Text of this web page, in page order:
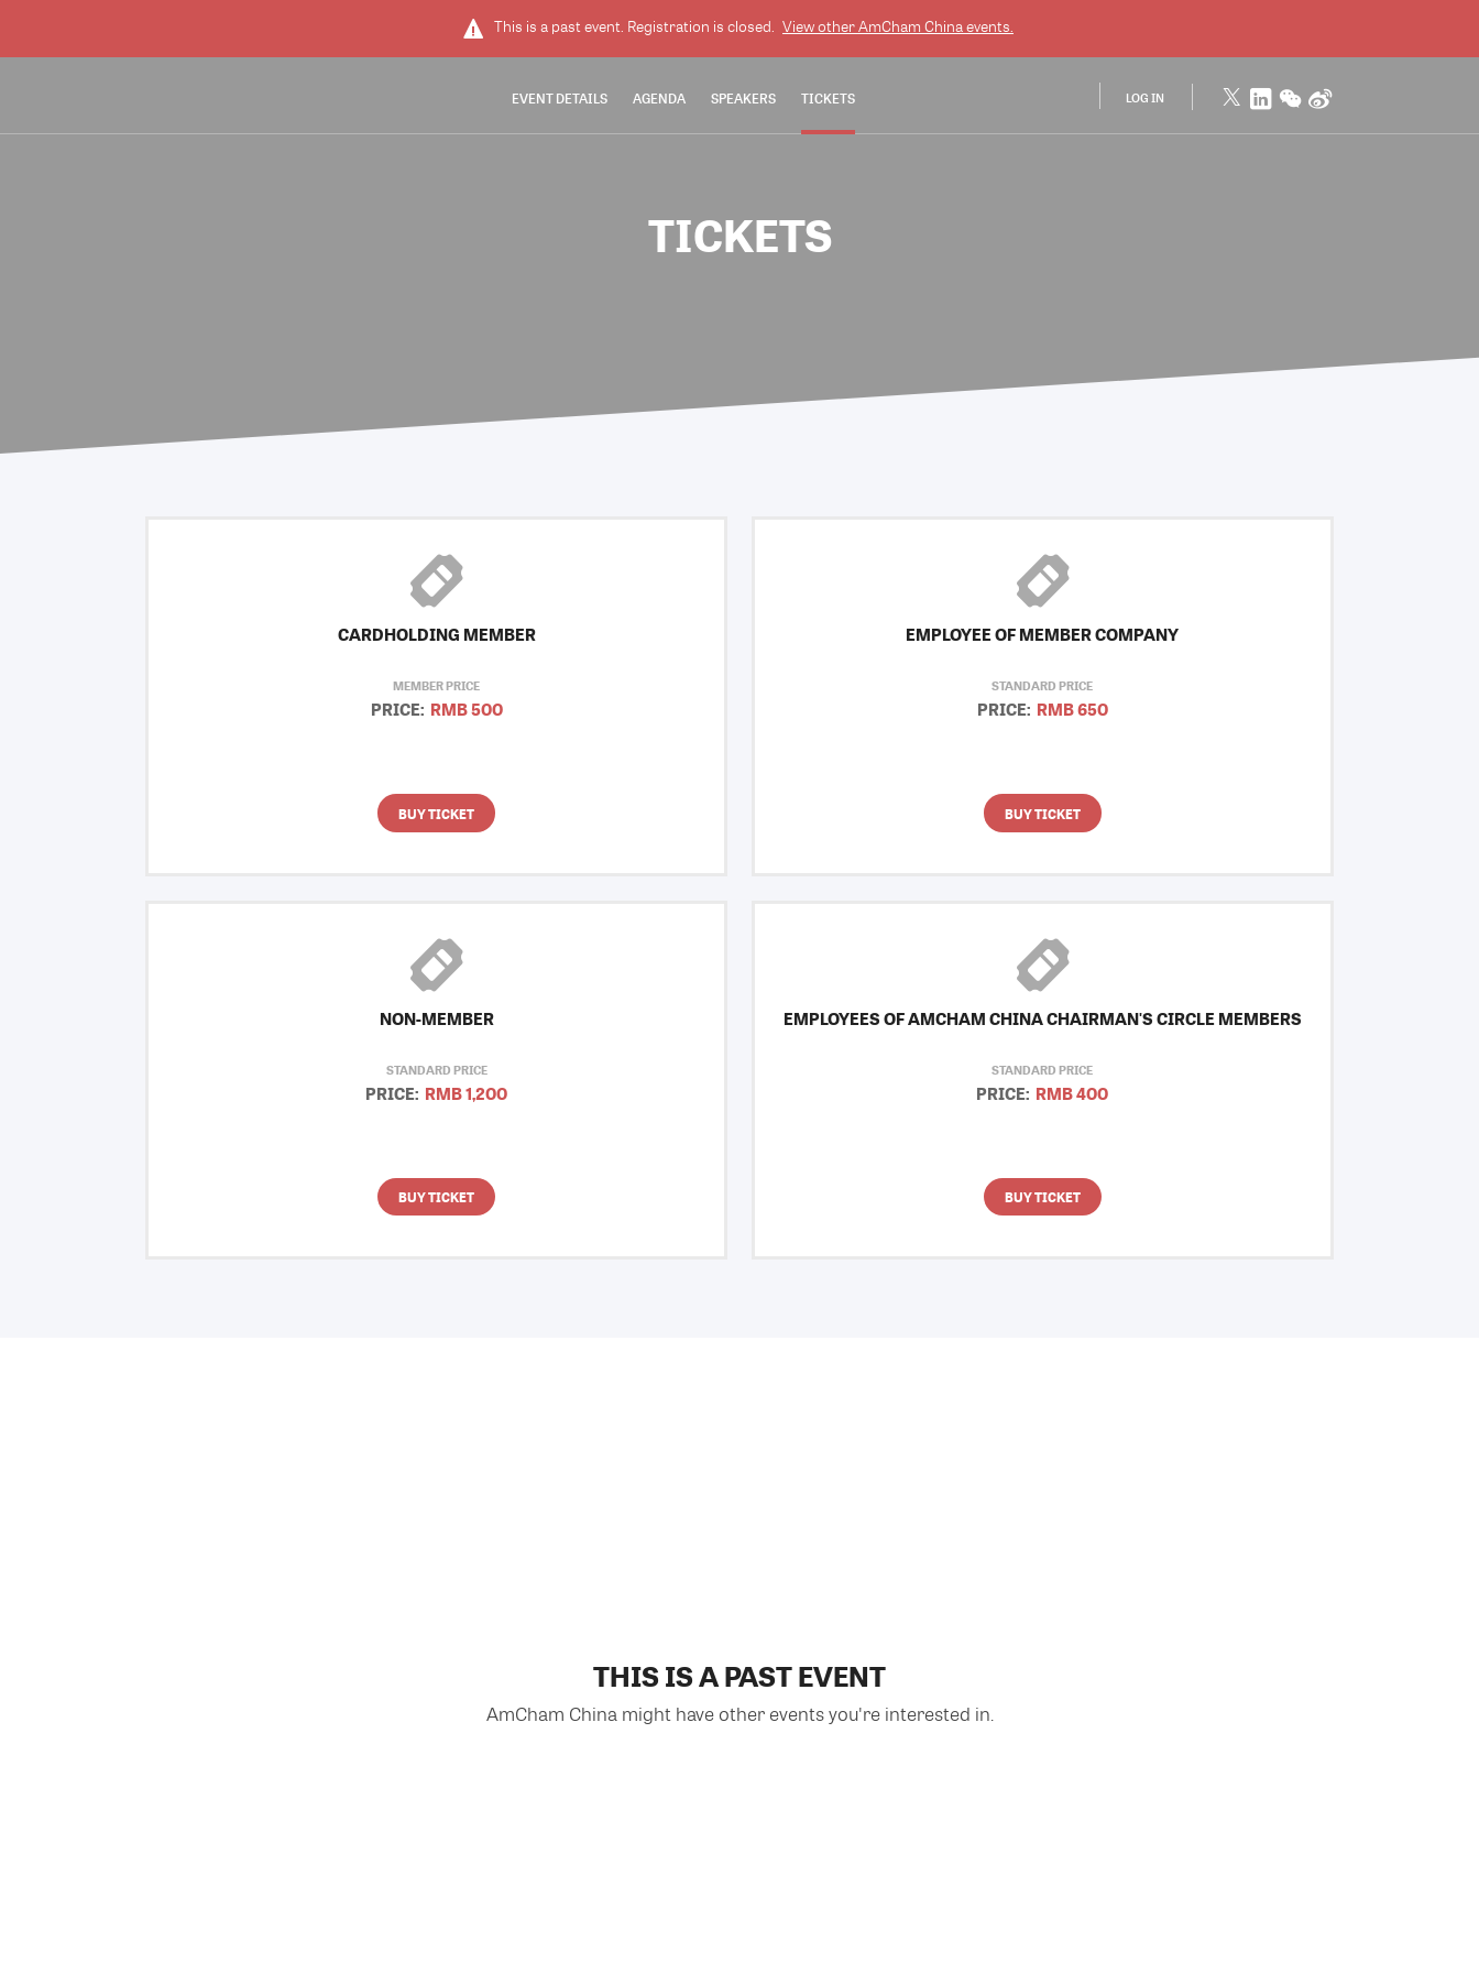
This is a past event. Registration is closed. View otherAmCham Chinaevents.
LOG IN
EVENT DETAILS AGENDA SPEAKERS TICKETS
TICKETS
CARDHOLDING MEMBER
MEMBER PRICE
PRICE: RMB 500
BUY TICKET
EMPLOYEE OF MEMBER COMPANY
STANDARD PRICE
PRICE: RMB 650
BUY TICKET
NON-MEMBER
STANDARD PRICE
PRICE: RMB 1,200
BUY TICKET
EMPLOYEES OF AMCHAM CHINA CHAIRMAN'S CIRCLE MEMBERS
STANDARD PRICE
PRICE: RMB 400
BUY TICKET
THIS IS A PAST EVENT
AmCham China might have other events you're interested in.